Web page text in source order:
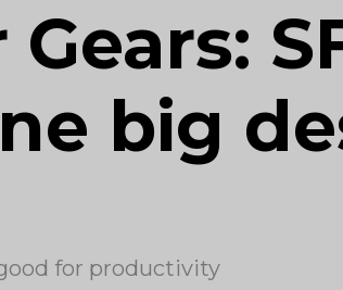
big
for productivity